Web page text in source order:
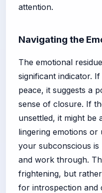
attention.
Navigating the
The emotional
significant indicator.
peace, it suggests a
sense of closure. If
unsettled, it might be
lingering emotions
your subconscious
and work through.
frightening, but
for introspection and